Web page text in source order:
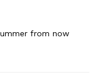
from now